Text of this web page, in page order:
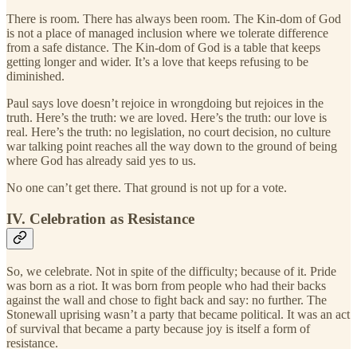
There is room. There has always been room. The Kin-dom of God
is not a place of managed inclusion where we tolerate difference
from a safe distance. The Kin-dom of God is a table that keeps
getting longer and wider. It’s a love that keeps refusing to be
diminished.
Paul says love doesn’t rejoice in wrongdoing but rejoices in the
truth. Here’s the truth: we are loved. Here’s the truth: our love is
real. Here’s the truth: no legislation, no court decision, no culture
war talking point reaches all the way down to the ground of being
where God has already said yes to us.
No one can’t get there. That ground is not up for a vote.
IV. Celebration as Resistance
So, we celebrate. Not in spite of the difficulty; because of it. Pride
was born as a riot. It was born from people who had their backs
against the wall and chose to fight back and say: no further. The
Stonewall uprising wasn’t a party that became political. It was an act
of survival that became a party because joy is itself a form of
resistance.